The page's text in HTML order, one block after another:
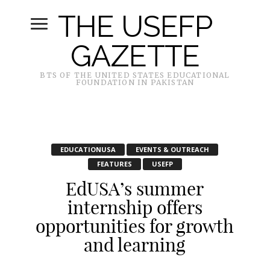
THE USEFP
GAZETTE
BTS OF THE UNITED STATES EDUCATIONAL
FOUNDATION IN PAKISTAN
EDUCATIONUSA
EVENTS & OUTREACH
FEATURES
USEFP
EdUSA’s summer
internship offers
opportunities for growth
and learning